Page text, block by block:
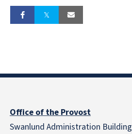
Office of the Provost
Swanlund Administration Building